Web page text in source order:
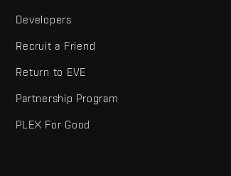
Developers
Recruit a Friend
Return to EVE
Partnership Program
PLEX For Good